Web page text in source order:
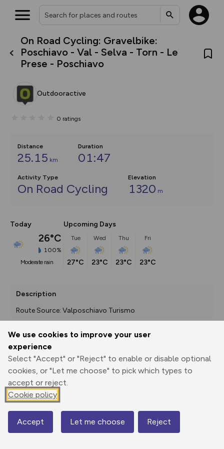
We use cookies to improve your user
experience
Select "Accept" or "Reject" to enable or disable optional
cookies, or "Let me choose" to pick which types to
accept or reject.
Cookie policy
Accept Let me choose Reject
On Road Cycling: Gravelbike:
Poschiavo - Val - Selva - Torn - Le
Prese - Poschiavo
Outdooractive
0 ratings
Distance
25.15 km
Duration
01:47
Activity Type
On Road Cycling
Elevation
1320 m
Today
26°C
100%
moderate rain
Upcoming Days
Tue
27°C
Wed
23°C
Thu
23°C
Fri
23°C
Description
Route Source: Valposchiavo Turismo
Print
GPX
through
Share
route
Elevation
1022 m
959 m
Map
What’s new:
The new Map Selector is here!
Keep track of your maps and
collections, with more layers
map by toggling Pins and
Community Alerts.